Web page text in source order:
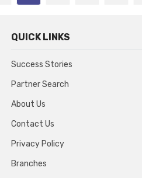
QUICK LINKS
Success Stories
Partner Search
About Us
Contact Us
Privacy Policy
Branches